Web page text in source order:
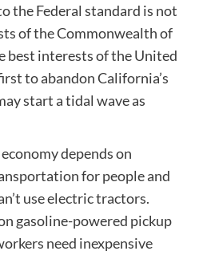
the Federal standard is not
of the Commonwealth of
best interests of the United
to abandon California’s
start a tidal wave as
depends on
for people and
use electric tractors.
gasoline-powered pickup
need inexpensive